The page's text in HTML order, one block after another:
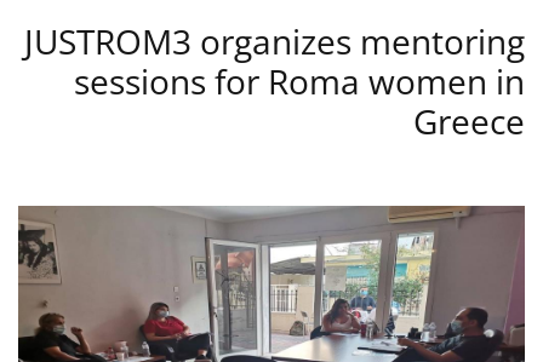
JUSTROM3 organizes mentoring
sessions for Roma women in
Greece